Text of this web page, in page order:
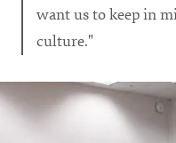
want us to keep in
culture."